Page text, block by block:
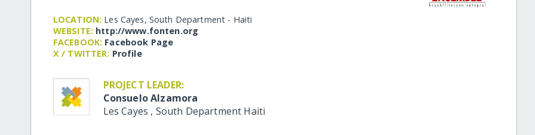
LOCATION: Les Cayes, South Department - Haiti
WEBSITE: http:/​/​www.fonten.org
FACEBOOK: Facebook Page
X / TWITTER: Profile
PROJECT LEADER:
Consuelo Alzamora
Les Cayes , South Department Haiti